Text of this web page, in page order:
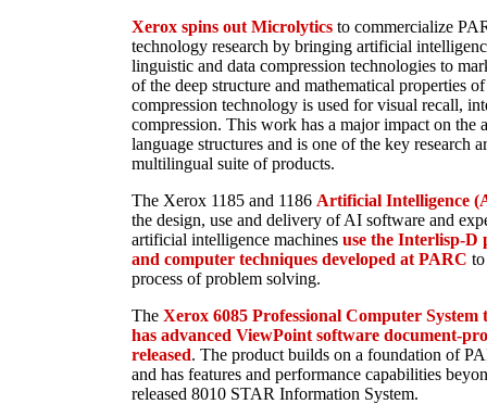
Xerox spins out Microlyticsto commercialize
technology research by bringing artificial
linguistic and data compression technologies to
of the deep structure and mathematical properties
compression technology is used for visual recall,
compression. This work has a major impact on the
language structures and is one of the key research
multilingual suite of products.
The Xerox 1185 and 1186 Artificial Intelligence
the design, use and delivery of AI software and
artificial intelligence machines use the Interlisp-D
and computer techniques developed at PARC
process of problem solving.
The Xerox 6085 Professional Computer
has advanced ViewPoint software document-
released. The product builds on a foundation of
and has features and performance capabilities
released 8010 STAR Information System.